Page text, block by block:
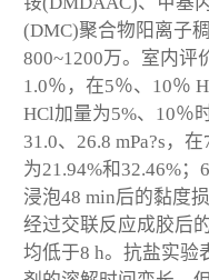
(DMC)聚合物阳离子
800~1200万。室内评
1.0％，在5％、10％
HCl加量为5%、10％
31.0、26.8 mPa?s，
为21.94%和32.46%
浸泡48 min后的黏度
经过交联反应成胶后
均低于8 h。抗盐实验